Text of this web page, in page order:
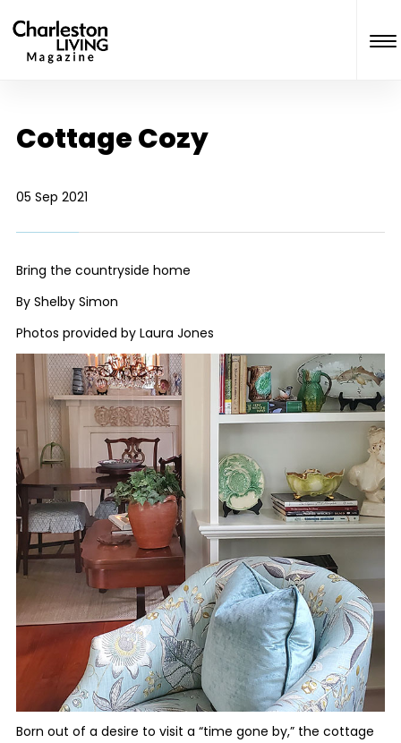
Cottage Cozy
05 Sep 2021
Bring the countryside home
By Shelby Simon
Photos provided by Laura Jones
Born out of a desire to visit a “time gone by,” the cottage